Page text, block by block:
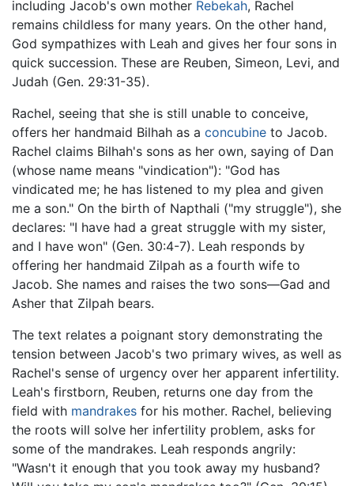
including Jacob's own mother Rebekah, Rachel
remains childless for many years. On the other hand,
God sympathizes with Leah and gives her four sons in
quick succession. These are Reuben, Simeon, Levi, and
Judah (Gen. 29:31-35).
Rachel, seeing that she is still unable to conceive,
offers her handmaid Bilhah as a concubine to Jacob.
Rachel claims Bilhah's sons as her own, saying of Dan
(whose name means "vindication"): "God has
vindicated me; he has listened to my plea and given
me a son." On the birth of Napthali ("my struggle"), she
declares: "I have had a great struggle with my sister,
and I have won" (Gen. 30:4-7). Leah responds by
offering her handmaid Zilpah as a fourth wife to
Jacob. She names and raises the two sons—Gad and
Asher that Zilpah bears.
The text relates a poignant story demonstrating the
tension between Jacob's two primary wives, as well as
Rachel's sense of urgency over her apparent infertility.
Leah's firstborn, Reuben, returns one day from the
field with mandrakes for his mother. Rachel, believing
the roots will solve her infertility problem, asks for
some of the mandrakes. Leah responds angrily:
"Wasn't it enough that you took away my husband?